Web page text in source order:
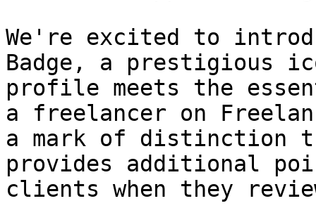
We're excited to
Badge, a prestigious
profile meets the
a freelancer on
a mark of distinction
provides additional
clients when they